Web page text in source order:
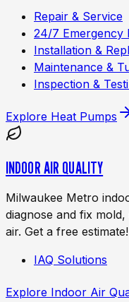
Repair & Service
24/7 Emergency
Installation &
Maintenance &
Inspection &
Explore Heat Pumps
INDOOR AIR QUALITY
Milwaukee Metro
diagnose and fix
air. Get a free estimate!
IAQ Solutions
Explore Indoor Air